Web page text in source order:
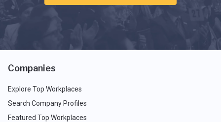
Companies
Explore Top Workplaces
Search Company Profiles
Featured Top Workplaces